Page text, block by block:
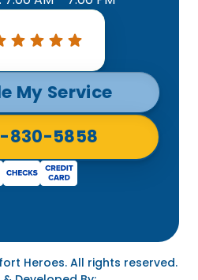
My Service
830-5858
Heroes. All rights reserved.